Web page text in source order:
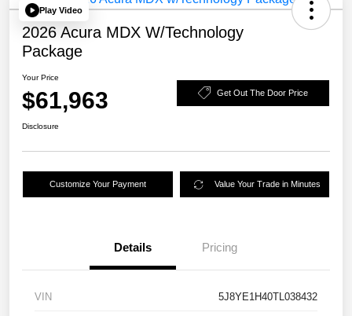
Play Video
2026 Acura MDX W/Technology
Package
Your Price
$61,963 Get Out The Door Price
Disclosure
Customize Your Payment Value Your Trade in Minutes
Details Pricing
VIN 5J8YE1H40TL038432